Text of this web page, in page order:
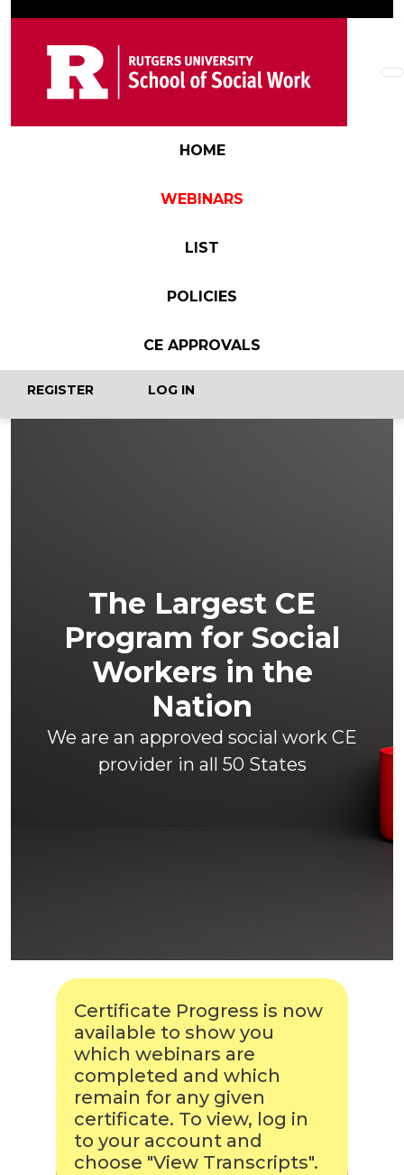
Main navigation
HOME
WEBINARS
LIST
POLICIES
CE APPROVALS
User account menu
REGISTER LOG IN
The Largest CE
Program for Social
Workers in the
Nation
We are an approved social work CE
provider in all 50 States
Certificate Progress is now
available to show you
which webinars are
completed and which
remain for any given
certificate. To view, log in
to your account and
choose "View Transcripts".